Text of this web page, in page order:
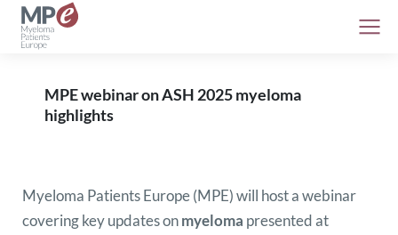
MPE webinar on ASH 2025 myeloma
highlights
Myeloma Patients Europe (MPE) will host a webinar
covering key updates onmyeloma presented at